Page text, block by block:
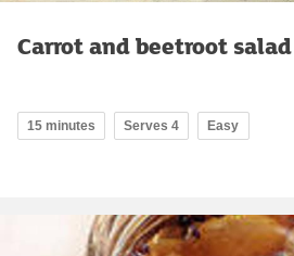
Carrot and beetroot salad
15 minutes Serves 4 Easy